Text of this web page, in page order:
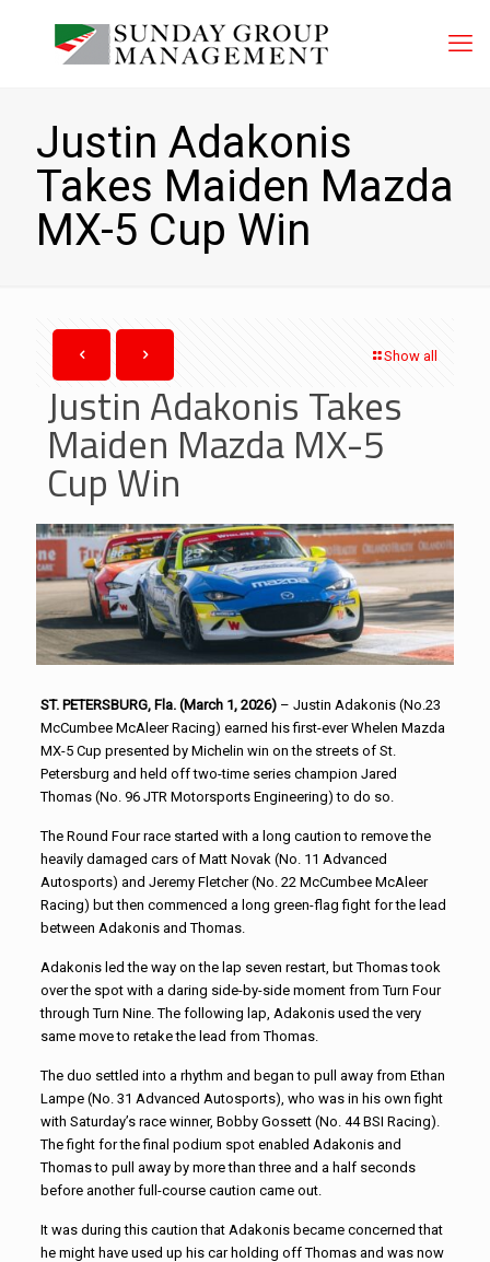
Justin Adakonis
Takes Maiden Mazda
MX-5 Cup Win
Show all
Justin Adakonis Takes
Maiden Mazda MX-5
Cup Win
ST. PETERSBURG, Fla. (March 1, 2026)– Justin Adakonis (No.23
McCumbee McAleer Racing) earned his first-ever Whelen Mazda
MX-5 Cup presented by Michelin win on the streets of St.
Petersburg and held off two-time series champion Jared
Thomas (No. 96 JTR Motorsports Engineering) to do so.
The Round Four race started with a long caution to remove the
heavily damaged cars of Matt Novak (No. 11 Advanced
Autosports) and Jeremy Fletcher (No. 22 McCumbee McAleer
Racing) but then commenced a long green-flag fight for the lead
between Adakonis and Thomas.
Adakonis led the way on the lap seven restart, but Thomas took
over the spot with a daring side-by-side moment from Turn Four
through Turn Nine. The following lap, Adakonis used the very
same move to retake the lead from Thomas.
The duo settled into a rhythm and began to pull away from Ethan
Lampe (No. 31 Advanced Autosports), who was in his own fight
with Saturday’s race winner, Bobby Gossett (No. 44 BSI Racing).
The fight for the final podium spot enabled Adakonis and
Thomas to pull away by more than three and a half seconds
before another full-course caution came out.
It was during this caution that Adakonis became concerned that
he might have used up his car holding off Thomas and was now